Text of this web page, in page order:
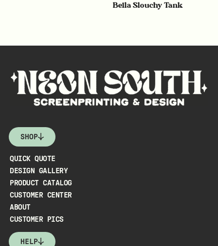
Bella Slouchy Tank
SHOP
QUICK QUOTE
DESIGN GALLERY
PRODUCT CATALOG
CUSTOMER CENTER
ABOUT
CUSTOMER PICS
HELP